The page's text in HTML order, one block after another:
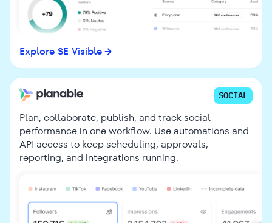
Explore SE Visible
SOCIAL
Plan, collaborate, publish, and track social
performance in one workflow. Use automations and
API access to keep scheduling, approvals,
reporting, and integrations running.